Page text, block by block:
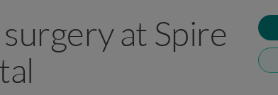
at Spire